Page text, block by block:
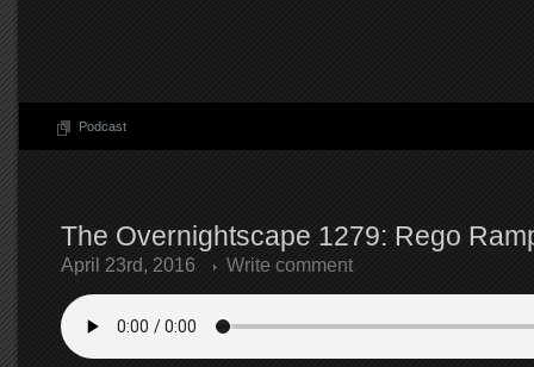
Podcast
The Overnightscape 1279: Rego
April 23rd, 2016 Write comment